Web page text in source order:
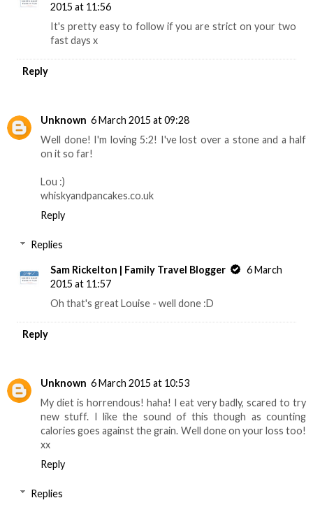
2015 at 11:56
It's pretty easy to follow if you are strict on your two
fast days x
Reply
Unknown 6 March 2015 at 09:28
Well done! I'm loving 5:2! I've lost over a stone and a half
on it so far!
Lou :)
whiskyandpancakes.co.uk
Reply
Replies
Sam Rickelton | Family Travel Blogger
6 March
2015 at 11:57
Oh that's great Louise - well done :D
Reply
Unknown 6 March 2015 at 10:53
My diet is horrendous! haha! I eat very badly, scared to try
new stuff. I like the sound of this though as counting
calories goes against the grain. Well done on your loss too!
xx
Reply
Replies